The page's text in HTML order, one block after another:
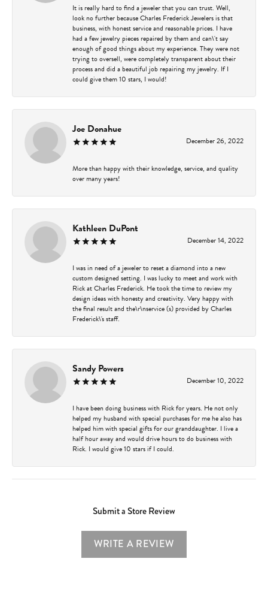
It is really hard to find a jeweler that you can trust. Well,
look no further because Charles Frederick Jewelers is that
business, with honest service and reasonable prices. I have
had a few jewelry pieces repaired by them and can\'t say
enough of good things about my experience. They were not
trying to oversell, were completely transparent about their
process and did a beautiful job repairing my jewelry. If I
could give them 10 stars, I would!
Joe Donahue
December 26, 2022
More than happy with their knowledge, service, and quality
over many years!
Kathleen DuPont
December 14, 2022
I was in need of a jeweler to reset a diamond into a new
custom designed setting. I was lucky to meet and work with
Rick at Charles Frederick. He took the time to review my
design ideas with honesty and creativity. Very happy with
the final result and the\r\nservice (s) provided by Charles
Frederick\'s staff.
Sandy Powers
December 10, 2022
I have been doing business with Rick for years. He not only
helped my husband with special purchases for me he also has
helped him with special gifts for our granddaughter. I live a
half hour away and would drive hours to do business with
Rick. I would give 10 stars if I could.
Submit a Store Review
WRITE A REVIEW